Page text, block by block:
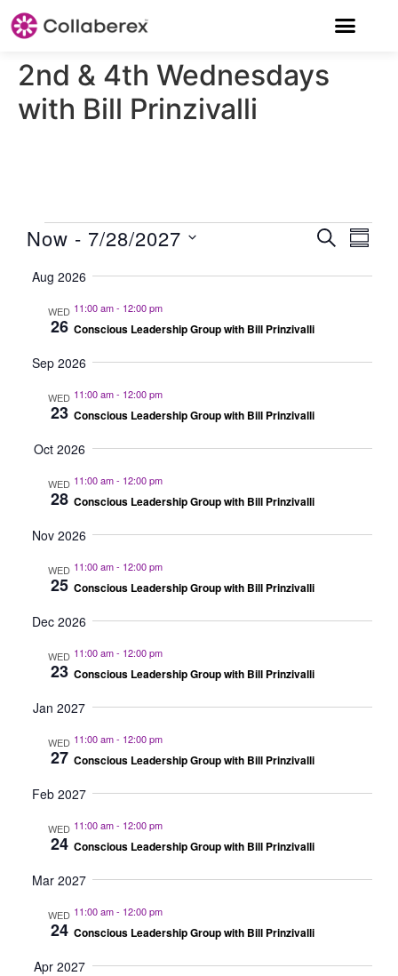
2nd & 4th Wednesdays
with Bill Prinzivalli
VIEWS
Search
Now - 7/28/2027
date.
Aug 2026
WED
26
11:00 am- 12:00 pm
Conscious Leadership Group with Bill Prinzivalli
Sep 2026
WED
23
11:00 am- 12:00 pm
Conscious Leadership Group with Bill Prinzivalli
Oct 2026
WED
28
11:00 am- 12:00 pm
Conscious Leadership Group with Bill Prinzivalli
Nov 2026
WED
25
11:00 am- 12:00 pm
Conscious Leadership Group with Bill Prinzivalli
Dec 2026
WED
23
11:00 am- 12:00 pm
Conscious Leadership Group with Bill Prinzivalli
Jan 2027
WED
27
11:00 am- 12:00 pm
Conscious Leadership Group with Bill Prinzivalli
Feb 2027
WED
24
11:00 am- 12:00 pm
Conscious Leadership Group with Bill Prinzivalli
Mar 2027
WED
24
11:00 am- 12:00 pm
Conscious Leadership Group with Bill Prinzivalli
Apr 2027